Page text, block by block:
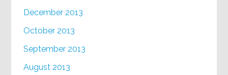
December 2013
October 2013
September 2013
August 2013